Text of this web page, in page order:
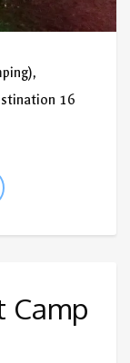
16
Camp